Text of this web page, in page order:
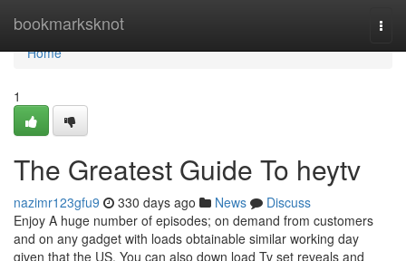
bookmarksknot
Home
Home
1
The Greatest Guide To heytv
nazimr123gfu9 330 days ago News
Discuss
Enjoy A huge number of episodes; on demand from customers
and on any gadget with loads obtainable similar working day
given that the US. You can also down load Tv set reveals and